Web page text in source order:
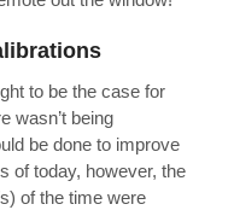
to be the case for
wasn’t being
be done to improve
of today, however, the
of the time were